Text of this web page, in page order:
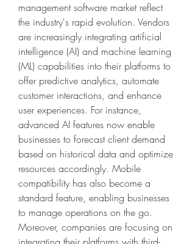
management software market reflect
the industry's rapid evolution. Vendors
are increasingly integrating artificial
intelligence (AI) and machine learning
(ML) capabilities into their platforms to
offer predictive analytics, automate
customer interactions, and enhance
user experiences. For instance,
advanced AI features now enable
businesses to forecast client demand
based on historical data and optimize
resources accordingly. Mobile
compatibility has also become a
standard feature, enabling businesses
to manage operations on the go.
Moreover, companies are focusing on